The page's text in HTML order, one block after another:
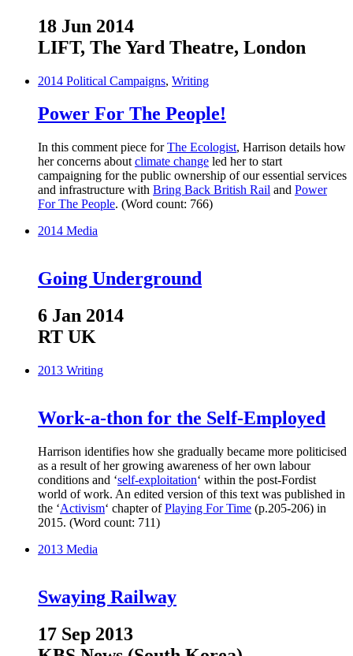
18 Jun 2014
LIFT, The Yard Theatre, London
2014 Political Campaigns, Writing
Power For The People!
In this comment piece forThe Ecologist, Harrison details how
her concerns about climate change led her to start
campaigning for the public ownership of our essential services
and infrastructure with Bring Back British Rail and Power
For The People. (Word count: 766)
2014 Media
Going Underground
6 Jan 2014
RT UK
2013 Writing
Work-a-thon for the Self-Employed
Harrison identifies how she gradually became more politicised
as a result of her growing awareness of her own labour
conditions and ‘self-exploitation‘ within the post-Fordist
world of work. An edited version of this text was published in
the ‘Activism‘ chapter ofPlaying For Time (p.205-206) in
2015. (Word count: 711)
2013 Media
Swaying Railway
17 Sep 2013